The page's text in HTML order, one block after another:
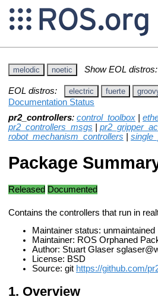
melodic noetic Show EOL distros:
EOL distros: electric fuerte
Documentation Status
pr2_controllers: control_toolbox
pr2_controllers_msgs
robot_mechanism_controllers
Package
Released Documented
Contains the controllers that run in
Maintainer status: unmaintained
Maintainer: ROS Orphaned
Author: Stuart Glaser
License: BSD
Source: git https://github.com/
Overview